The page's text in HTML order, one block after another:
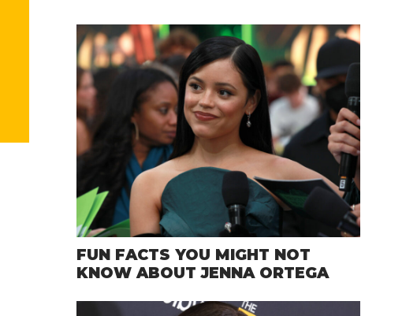
FUN FACTS YOU MIGHT NOT
KNOW ABOUT JENNA ORTEGA